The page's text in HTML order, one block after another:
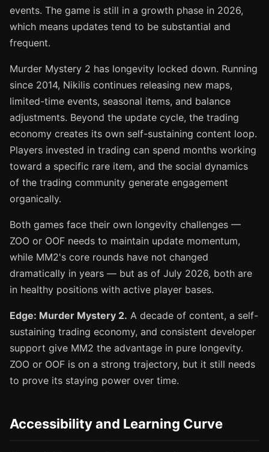
events. The game is still in a growth phase in 2026,
which means updates tend to be substantial and
frequent.
Murder Mystery 2 has longevity locked down. Running
since 2014, Nikilis continues releasing new maps,
limited-time events, seasonal items, and balance
adjustments. Beyond the update cycle, the trading
economy creates its own self-sustaining content loop.
Players invested in trading can spend months working
toward a specific rare item, and the social dynamics
of the trading community generate engagement
organically.
Both games face their own longevity challenges —
ZOO or OOF needs to maintain update momentum,
while MM2's core rounds have not changed
dramatically in years — but as of July 2026, both are
in healthy positions with active player bases.
Edge: Murder Mystery 2. A decade of content, a self-
sustaining trading economy, and consistent developer
support give MM2 the advantage in pure longevity.
ZOO or OOF is on a strong trajectory, but it still needs
to prove its staying power over time.
Accessibility and Learning Curve